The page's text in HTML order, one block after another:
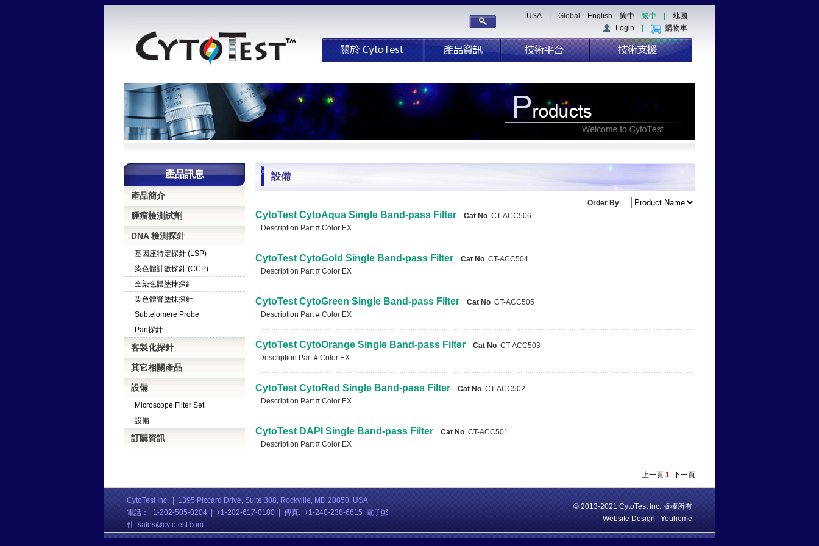
USA | Global : English 简中 繁中
地圖
Login
購物車
產品訊息
產品簡介
腫瘤檢測試劑
DNA 檢測探針
基因座特定探針 (LSP)
染色體計數探針 (CCP)
全染色體塗抹探針
染色體臂塗抹探針
Subtelomere Probe
Pan探針
客製化探針
其它相關產品
設備
Microscope Filter Set
設備
訂購資訊
設備
Order By
CytoTest CytoAqua Single Band-pass Filter Cat No CT-ACC506
Description Part # Color EX
CytoTest CytoGold Single Band-pass Filter Cat No CT-ACC504
Description Part # Color EX
CytoTest CytoGreen Single Band-pass Filter Cat No CT-ACC505
Description Part # Color EX
CytoTest CytoOrange Single Band-pass Filter Cat No CT-ACC503
Description Part # Color EX
CytoTest CytoRed Single Band-pass Filter Cat No CT-ACC502
Description Part # Color EX
CytoTest DAPI Single Band-pass Filter Cat No CT-ACC501
Description Part # Color EX
上一頁 1 下一頁
CytoTest Inc. | 1395 Piccard Drive, Suite 308, Rockville, MD 20850, USA
電話：+1-202-505-0204 | +1-202-617-0180 | 傳真: +1-240-238-6615 電子郵
件: sales@cytotest.com
© 2013-2021 CytoTest Inc. 版權所有
Website Design | Youhome